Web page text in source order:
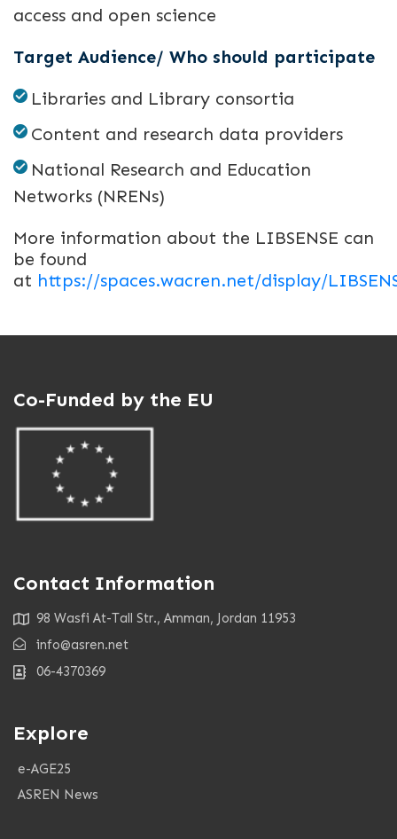
access and open science
Target Audience/ Who should participate
Libraries and Library consortia
Content and research data providers
National Research and Education
Networks (NRENs)
More information about the LIBSENSE can
be found
at https://spaces.wacren.net/display/
Co-Funded by the EU
Contact Information
98 Wasfi At-Tall Str., Amman, Jordan 11953
info@asren.net
06-4370369
Explore
e-AGE25
ASREN News